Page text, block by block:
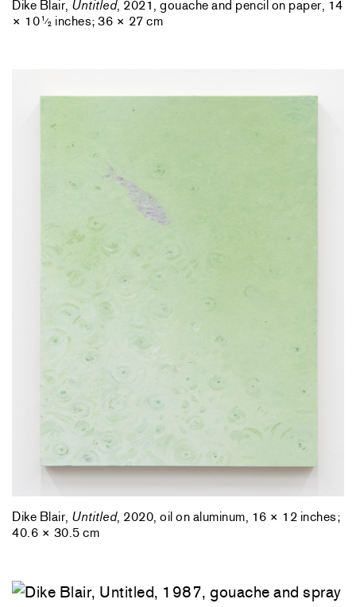
Dike Blair, Untitled, 2021, gouache and pencil on paper, 14
× 101 ⁄2 inches; 36 × 27 cm
Dike Blair, Untitled, 2020, oil on aluminum, 16 × 12 inches;
40.6 × 30.5 cm